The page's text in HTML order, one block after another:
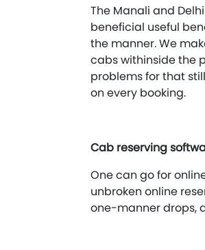
The Manali and
beneficial useful
the manner. We
cabs withinside the
problems for that
on every booking.
Cab reserving
One can go for
unbroken online
one-manner drops,